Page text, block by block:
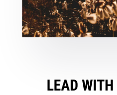
LEAD WITH